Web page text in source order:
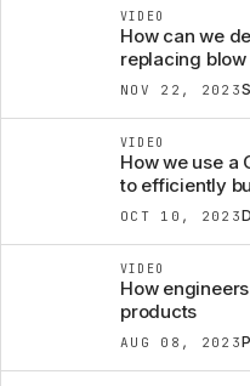
NOV 22, 2023
VIDEO
How can we
replacing blow
car?
OCT 10, 2023
VIDEO
How we use a
to efficiently
AUG 08, 2023
VIDEO
How
products